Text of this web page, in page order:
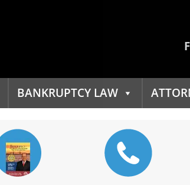
BANKRUPTCY LAW